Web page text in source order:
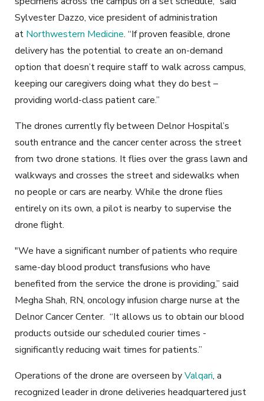
Sylvester Dazzo, vice president of administration
at Northwestern Medicine. “If proven feasible, drone
delivery has the potential to create an on-demand
option that doesn’t require staff to walk across campus,
keeping our caregivers doing what they do best –
providing world-class patient care.”
The drones currently fly between Delnor Hospital’s
south entrance and the cancer center across the street
from two drone stations. It flies over the grass lawn and
walkways and crosses the street and sidewalks when
no people or cars are nearby. While the drone flies
entirely on its own, a pilot is nearby to supervise the
drone flight.
"We have a significant number of patients who require
same-day blood product transfusions who have
benefited from the service the drone is providing,” said
Megha Shah, RN, oncology infusion charge nurse at the
Delnor Cancer Center. “It allows us to obtain our blood
products outside our scheduled courier times -
significantly reducing wait times for patients.”
Operations of the drone are overseen byValqari, a
recognized leader in drone deliveries headquartered just